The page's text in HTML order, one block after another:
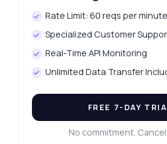
Rate Limit: 60 reqs per minute
Specialized Customer
Real-Time API Monitoring
Unlimited Data Transfer
FREE 7-DAY
No commitment.
What parameters are
Show me a code example
How much does it cost?